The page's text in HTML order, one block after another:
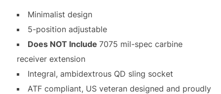
Minimalist design
5-position adjustable
Does NOT Include 7075 mil-spec carbine
receiver extension
Integral, ambidextrous QD sling socket
ATF compliant, US veteran designed and proudly